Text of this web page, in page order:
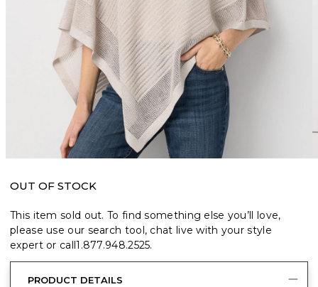
OUT OF STOCK
This item sold out. To find something else you’ll love,
please use our search tool, chat live with your style
expert or call1.877.948.2525.
PRODUCT DETAILS